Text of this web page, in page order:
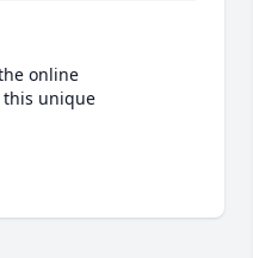
online
this unique